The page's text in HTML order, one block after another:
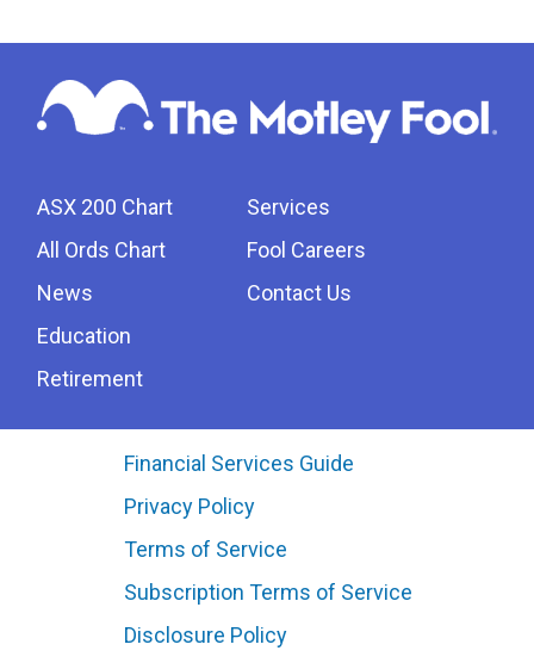
ASX 200 Chart
All Ords Chart
News
Education
Retirement
Services
Fool Careers
Contact Us
Financial Services Guide
Privacy Policy
Terms of Service
Subscription Terms of Service
Disclosure Policy